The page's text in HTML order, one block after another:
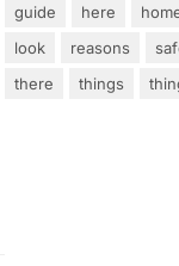
guide
here
look
reasons
there
things